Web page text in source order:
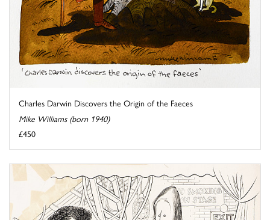
Charles Darwin Discovers the Origin of the Faeces
Mike Williams (born 1940)
£450